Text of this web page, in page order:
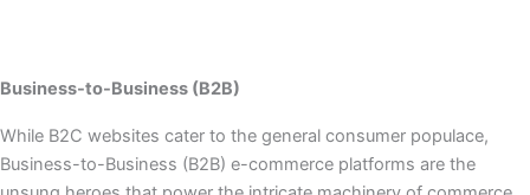
Business-to-Business (B2B)
While B2C websites cater to the general consumer populace,
Business-to-Business (B2B) e-commerce platforms are the